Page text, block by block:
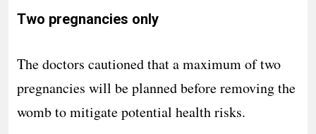
Two pregnancies only
The doctors cautioned that a maximum of two
pregnancies will be planned before removing the
womb to mitigate potential health risks.